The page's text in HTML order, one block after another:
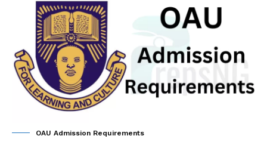
OAU Admission Requirements